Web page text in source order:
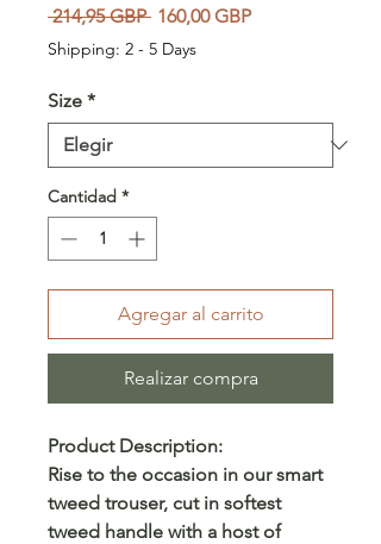
214,95 GBP Precio
160,00 GBPPrecio de oferta
Shipping: 2 - 5 Days
Size *
Cantidad *
Agregar al carrito
Realizar compra
Product Description:
Rise to the occasion in our smart
tweed trouser, cut in softest
tweed handle with a host of